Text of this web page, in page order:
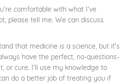
comfortable with what I've
please tell me. We can discuss
that medicine is a science, but it's
have the perfect, no-questions-
or cure. I'll use my knowledge to
do a better job of treating you if